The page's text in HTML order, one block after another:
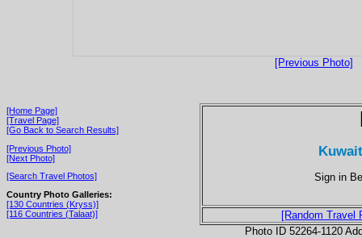
[Previous Photo]
[Home Page]
[Travel Page]
[Go Back to Search Results]
[Previous Photo]
[Next Photo]
[Search Travel Photos]
Country Photo Galleries:
[130 Countries (Kryss)]
[116 Countries (Talaat)]
Sign in
[Random Travel
Photo ID 52264-1120